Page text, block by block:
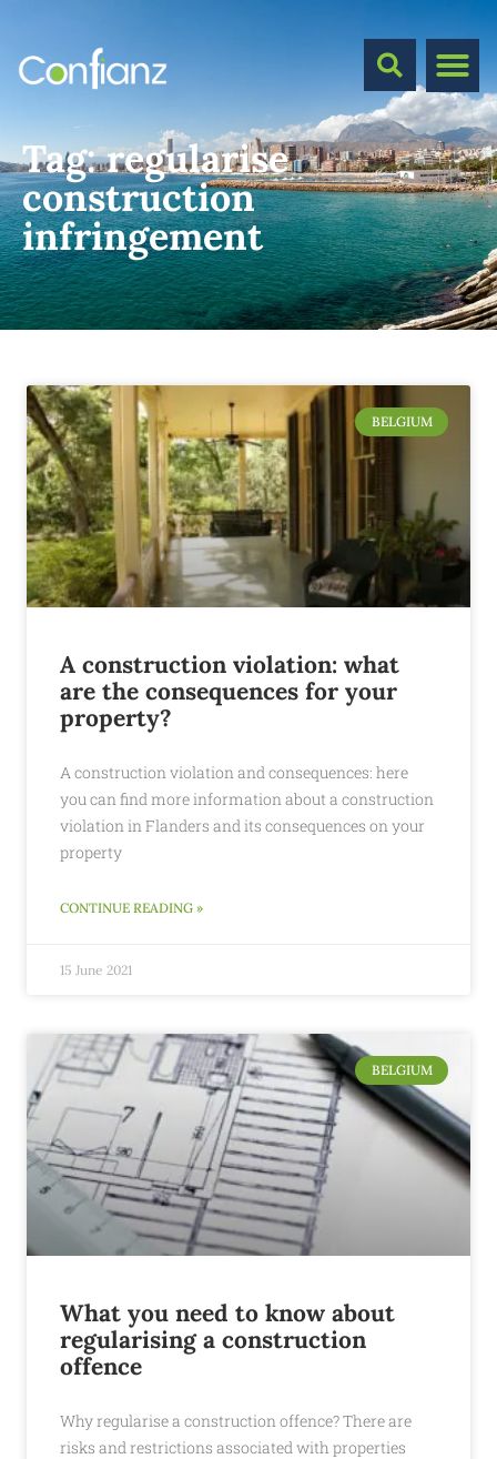
Tag:regularise
construction
infringement
BELGIUM
A construction violation: what
are the consequences for your
property?
A construction violation and consequences: here
you can find more information about a construction
violation in Flanders and its consequences on your
property
CONTINUE READING »
15 June 2021
BELGIUM
What you need to know about
regularising a construction
offence
Why regularise a construction offence? There are
risks and restrictions associated with properties